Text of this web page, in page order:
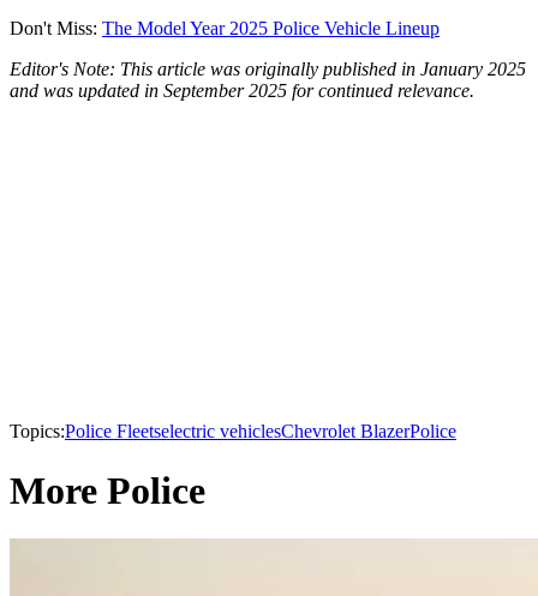
Don't Miss: The Model Year 2025 Police Vehicle Lineup
Editor's Note: This article was originally published in January 2025
and was updated in September 2025 for continued relevance.
Topics:Police Fleetselectric vehiclesChevrolet BlazerPolice
More Police